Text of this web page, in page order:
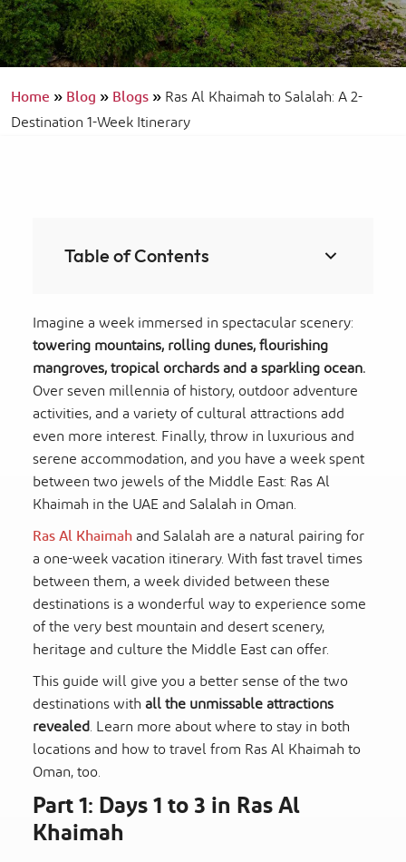
Home»Blog»Blogs»Ras Al Khaimah to Salalah: A 2-
Destination 1-Week Itinerary
Table of Contents
Imagine a week immersed in spectacular scenery:
towering mountains,rolling dunes, flourishing
mangroves, tropical orchards and a sparkling ocean.
Over seven millennia of history, outdoor adventure
activities, and a variety of cultural attractions add
even more interest. Finally, throw in luxurious and
serene accommodation, and you have a week spent
between two jewels of the Middle East: Ras Al
Khaimah in the UAE and Salalah in Oman.
Ras Al Khaimahand Salalah are a natural pairing for
a one-week vacation itinerary. With fast travel times
between them, a week divided between these
destinations is a wonderful way to experience some
of the very best mountain and desert scenery,
heritage and culture the Middle East can offer.
This guide will give you a better sense of the two
destinations withall the unmissable attractions
revealed. Learn more about where to stay in both
locations and how to travel from Ras Al Khaimah to
Oman, too.
Part 1: Days 1 to 3 in Ras Al
Khaimah